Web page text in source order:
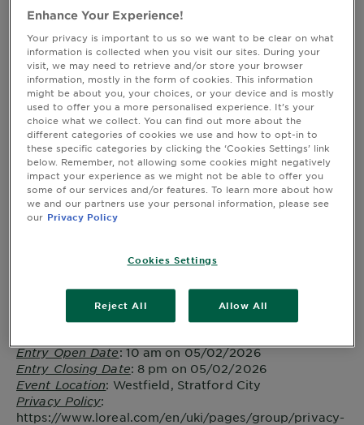
appear in the footage, please do not enter this booth.
Thank you for your cooperation.
TERMS AND CONDITIONS:
By entering the booth, you agree to be bound by
these terms and conditions (these "Terms and
Conditions"). Promotional materials relating to the
event, including all information on how to enter the
promotion, also form part of these Terms and
Conditions. In the event of any conflict between any
terms referred to in such promotion materials and
these Terms and Conditions, these Terms and
Conditions take precedence.
GENERAL DETAILS:
Promotion Name and Description: The Inside Scoop
: Garnier, a trading division of L’Oréal UK
Limited, Gateway Central, White City Place, 187 Wood
Entry Open Date: 10 am on 05/02/2026
Entry Closing Date: 8 pm on 05/02/2026
Event Location: Westfield, Stratford City
Privacy Policy:
https://www.loreal.com/en/uki/pages/group/privacy-
Enhance Your Experience!
Your privacy is important to us so we want to be clear on what
information is collected when you visit our sites. During your
visit, we may need to retrieve and/or store your browser
information, mostly in the form of cookies. This information
might be about you, your choices, or your device and is mostly
used to offer you a more personalised experience. It’s your
choice what we collect. You can find out more about the
different categories of cookies we use and how to opt-in to
these specific categories by clicking the ‘Cookies Settings’ link
below. Remember, not allowing some cookies might negatively
impact your experience as we might not be able to offer you
some of our services and/or features. To learn more about how
we and our partners use your personal information, please see
our Privacy Policy
Cookies Settings
Reject All Allow All